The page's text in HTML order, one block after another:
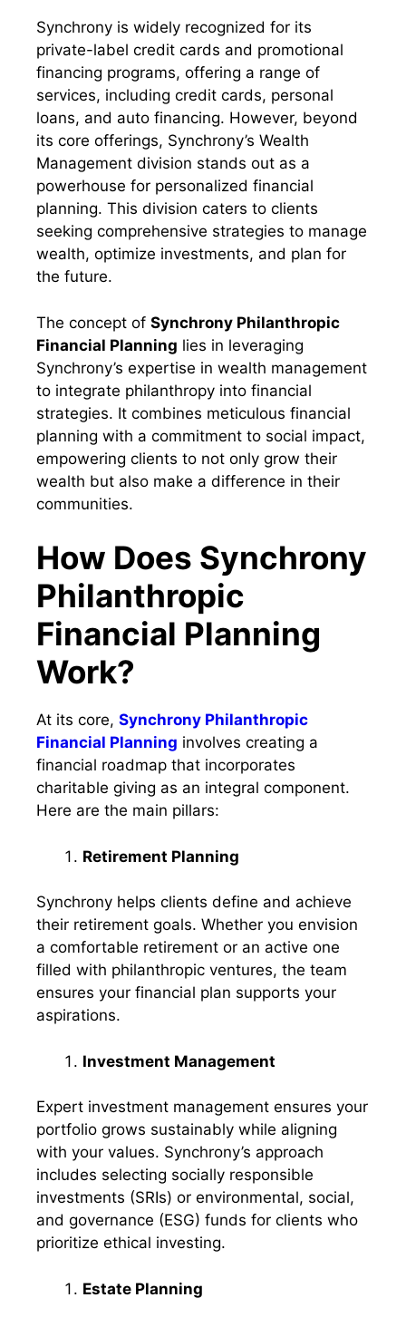
Synchrony is widely recognized for its
private-label credit cards and promotional
financing programs, offering a range of
services, including credit cards, personal
loans, and auto financing. However, beyond
its core offerings, Synchrony’s Wealth
Management division stands out as a
powerhouse for personalized financial
planning. This division caters to clients
seeking comprehensive strategies to manage
wealth, optimize investments, and plan for
the future.
The concept of Synchrony Philanthropic
Financial Planning lies in leveraging
Synchrony’s expertise in wealth management
to integrate philanthropy into financial
strategies. It combines meticulous financial
planning with a commitment to social impact,
empowering clients to not only grow their
wealth but also make a difference in their
communities.
How Does Synchrony
Philanthropic
Financial Planning
Work?
At its core, Synchrony Philanthropic
Financial Planning involves creating a
financial roadmap that incorporates
charitable giving as an integral component.
Here are the main pillars:
Retirement Planning
Synchrony helps clients define and achieve
their retirement goals. Whether you envision
a comfortable retirement or an active one
filled with philanthropic ventures, the team
ensures your financial plan supports your
aspirations.
Investment Management
Expert investment management ensures your
portfolio grows sustainably while aligning
with your values. Synchrony’s approach
includes selecting socially responsible
investments (SRIs) or environmental, social,
and governance (ESG) funds for clients who
prioritize ethical investing.
Estate Planning